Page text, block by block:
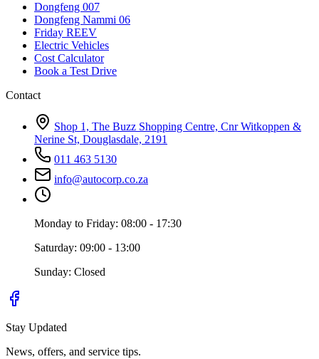
Dongfeng 007
Dongfeng Nammi 06
Friday REEV
Electric Vehicles
Cost Calculator
Book a Test Drive
Contact
Shop 1, The Buzz Shopping Centre, Cnr Witkoppen &
Nerine St, Douglasdale, 2191
011 463 5130
info@autocorp.co.za
Monday to Friday: 08:00 - 17:30
Saturday: 09:00 - 13:00
Sunday: Closed
Stay Updated
News, offers, and service tips.